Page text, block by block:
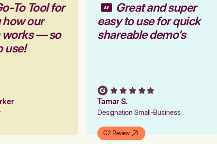
To Tool for
how our
works — so
use!
Great and super
easy to use for quick
shareable demo's
Tamar S.
Designation Small-Business
G2 Review